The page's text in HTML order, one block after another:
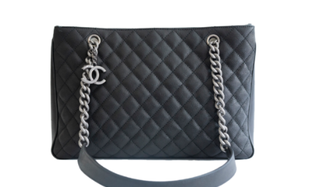
multiple
variants.
The
options
may
be
chosen
on
the
product
page